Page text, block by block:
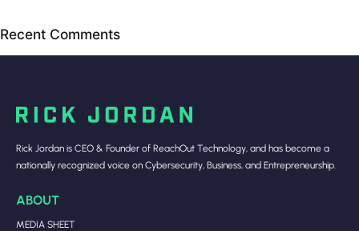
Recent Comments
Rick Jordan is CEO & Founder of ReachOut Technology, and has become a
nationally recognized voice on Cybersecurity, Business, and Entrepreneurship.
ABOUT
MEDIA SHEET